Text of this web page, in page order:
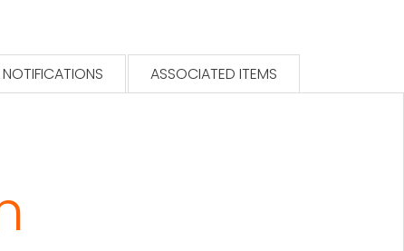
ASSOCIATED ITEMS